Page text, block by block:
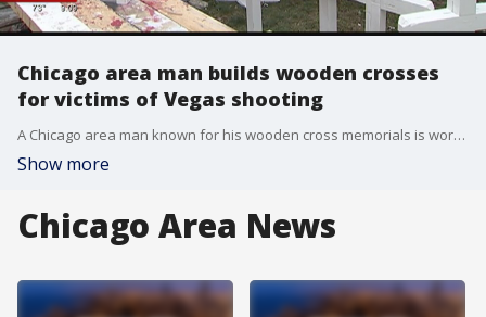
Chicago area man builds wooden crosses
for victims of Vegas shooting
A Chicago area man known for his wooden cross memorials is working on a new display for the victims in Las Vegas.
Show more
Chicago Area News